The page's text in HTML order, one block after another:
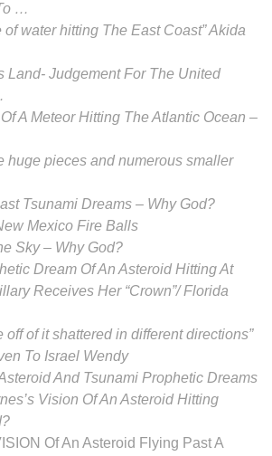
…
of water hitting The East Coast” Akida
Land- Judgement For The United
A Meteor Hitting The Atlantic Ocean –
huge pieces and numerous smaller
Tsunami Dreams – Why God?
Mexico Fire Balls
Sky – Why God?
Dream Of An Asteroid Hitting At
Receives Her “Crown”/ Florida
off of it shattered in different directions”
To Israel Wendy
And Tsunami Prophetic Dreams
Vision Of An Asteroid Hitting
Of An Asteroid Flying Past A